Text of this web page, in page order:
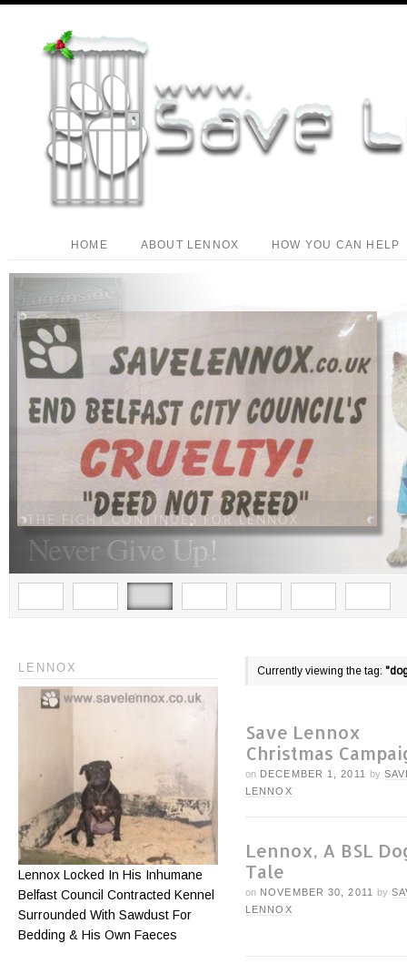
HOME ABOUT LENNOX HOW YOU CAN HELP
THE FIGHT CONTINUES FOR LENNOX
Never Give Up!
Currently viewing the tag:
Save Lennox
Christmas
on DECEMBER 1, 2011 by
LENNOX
Lennox, A BSL
Tale
on NOVEMBER 30, 2011 by
LENNOX
LENNOX
Lennox Locked In His Inhumane
Belfast Council Contracted Kennel
Surrounded With Sawdust For
Bedding & His Own Faeces